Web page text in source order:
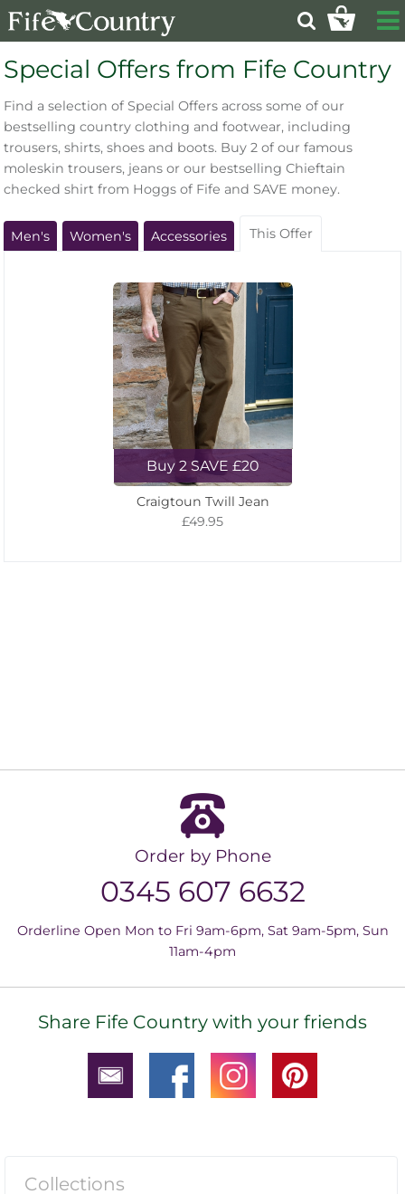
Special Offers from Fife Country
Find a selection of Special Offers across some of our
bestselling country clothing and footwear, including
trousers, shirts, shoes and boots. Buy 2 of our famous
moleskin trousers, jeans or our bestselling Chieftain
checked shirt from Hoggs of Fife and SAVE money.
Men's Women's Accessories This Offer
Buy 2 SAVE £20
Craigtoun Twill Jean
£49.95
Order by Phone
0345 607 6632
Orderline Open Mon to Fri 9am-6pm, Sat 9am-5pm, Sun
11am-4pm
Share Fife Country with your friends
Collections